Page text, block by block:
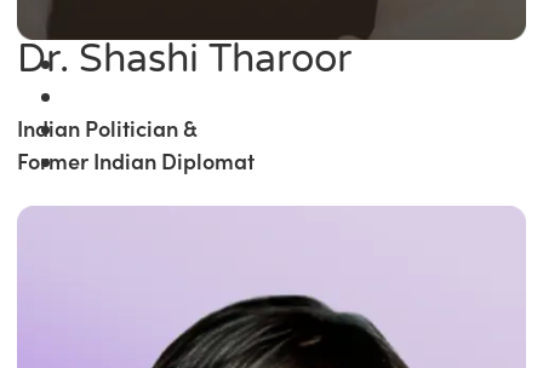
Dr. Shashi Tharoor
Indian Politician &
Former Indian Diplomat